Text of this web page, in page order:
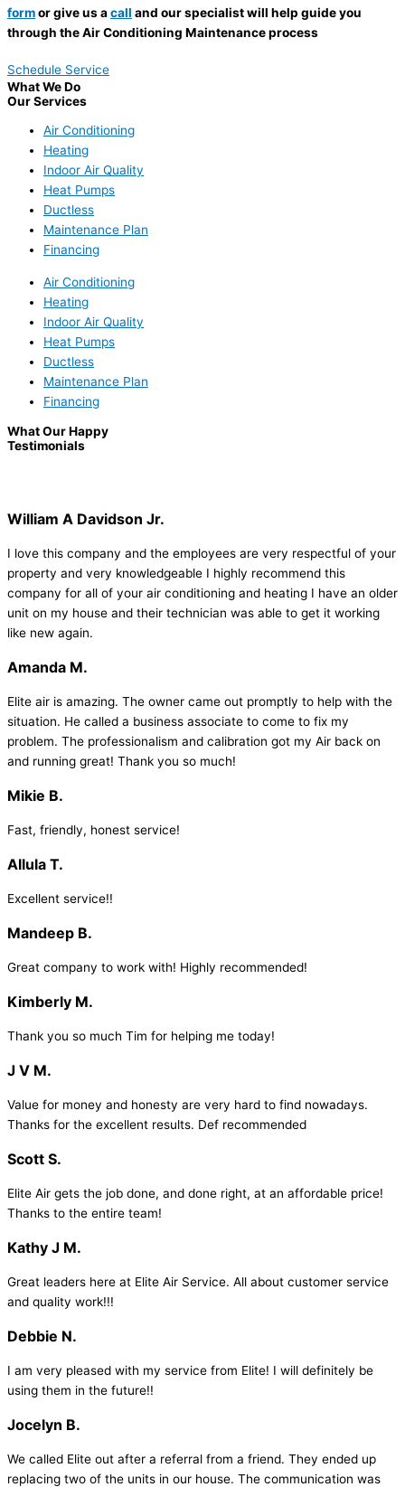
formor give us acall and our specialist will help guide you
through the Air Conditioning Maintenance process
Schedule Service
What We Do
Our Services
Air Conditioning
Heating
Indoor Air Quality
Heat Pumps
Ductless
Maintenance Plan
Financing
Air Conditioning
Heating
Indoor Air Quality
Heat Pumps
Ductless
Maintenance Plan
Financing
What Our Happy
Testimonials
William A Davidson Jr.
I love this company and the employees are very respectful of your
property and very knowledgeable I highly recommend this
company for all of your air conditioning and heating I have an older
unit on my house and their technician was able to get it working
like new again.
Amanda M.
Elite air is amazing. The owner came out promptly to help with the
situation. He called a business associate to come to fix my
problem. The professionalism and calibration got my Air back on
and running great! Thank you so much!
Mikie B.
Fast, friendly, honest service!
Allula T.
Excellent service!!
Mandeep B.
Great company to work with! Highly recommended!
Kimberly M.
Thank you so much Tim for helping me today!
J V M.
Value for money and honesty are very hard to find nowadays.
Thanks for the excellent results. Def recommended
Scott S.
Elite Air gets the job done, and done right, at an affordable price!
Thanks to the entire team!
Kathy J M.
Great leaders here at Elite Air Service. All about customer service
and quality work!!!
Debbie N.
I am very pleased with my service from Elite! I will definitely be
using them in the future!!
Jocelyn B.
We called Elite out after a referral from a friend. They ended up
replacing two of the units in our house. The communication was